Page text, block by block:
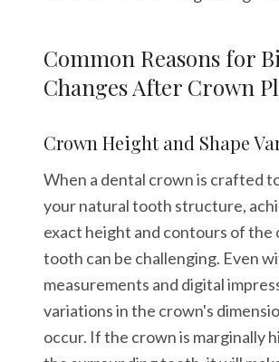
Common Reasons for
Changes After Crown
Crown Height and Shape
When a dental crown is crafted
your natural tooth structure,
exact height and contours of the
tooth can be challenging. Even
measurements and digital
variations in the crown's
occur. If the crown is marginally